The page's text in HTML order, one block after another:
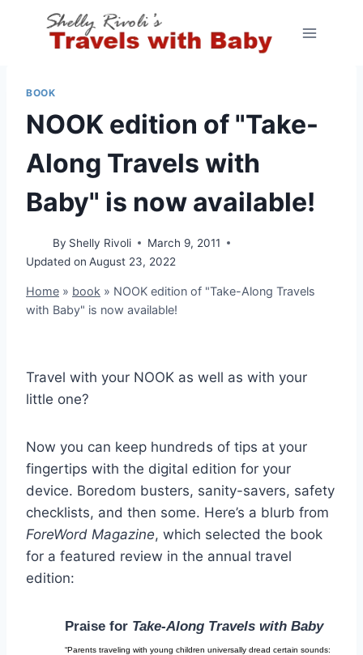
BOOK
NOOK edition of "Take-
Along Travels with
Baby" is now available!
By Shelly Rivoli
March 9, 2011
Updated on August 23, 2022
Home » book » NOOK edition of "Take-Along Travels
with Baby" is now available!
Travel with your NOOK as well as with your
little one?
Now you can keep hundreds of tips at your
fingertips with the digital edition for your
device. Boredom busters, sanity-savers, safety
checklists, and then some. Here’s a blurb from
ForeWord Magazine, which selected the book
for a featured review in the annual travel
edition:
Praise for Take-Along Travels with Baby
“Parents traveling with young children universally dread certain sounds: